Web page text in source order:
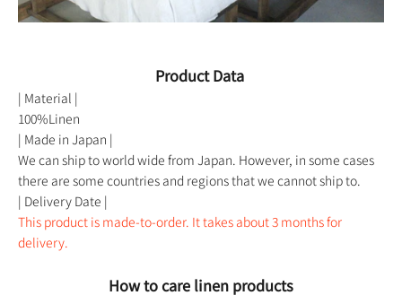
Product Data
| Material |
100%Linen
| Made in Japan |
We can ship to world wide from Japan. However, in some cases
there are some countries and regions that we cannot ship to.
| Delivery Date |
This product is made-to-order. It takes about 3 months for
delivery.
How to care linen products